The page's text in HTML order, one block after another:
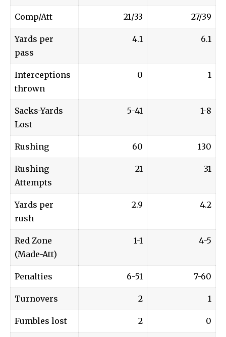
Comp/Att 21/33 27/39
Yards per
pass
4.1 6.1
Interceptions
thrown
0 1
Sacks-Yards
Lost
5-41 1-8
Rushing 60 130
Rushing
Attempts
21 31
Yards per
rush
2.9 4.2
Red Zone
(Made-Att)
1-1 4-5
Penalties 6-51 7-60
Turnovers 2 1
Fumbles lost 2 0